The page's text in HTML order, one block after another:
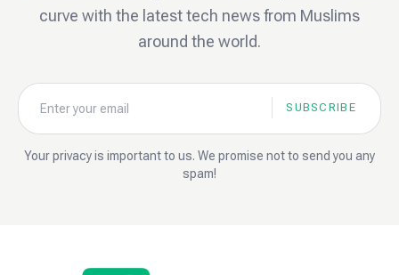
curve with the latest tech news from Muslims
around the world.
SUBSCRIBE
Your privacy is important to us. We promise not to send you any
spam!